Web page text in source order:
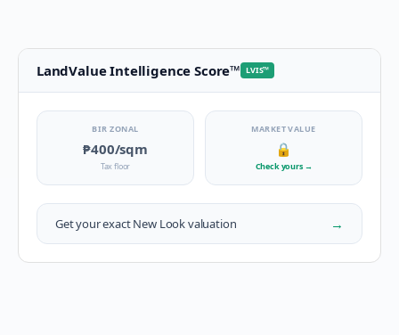
LandValue Intelligence Score™ LVIS™
BIR ZONAL
₱400/sqm
Tax floor
MARKET VALUE
🔒
Check yours →
Get your exactNew Lookvaluation →